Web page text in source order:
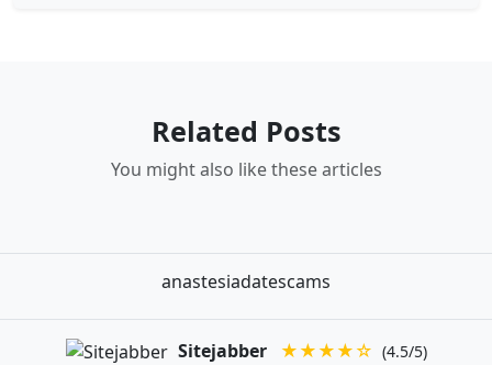
Related Posts
You might also like these articles
anastesiadatescams
Sitejabber ★★★★☆ (4.5/5)